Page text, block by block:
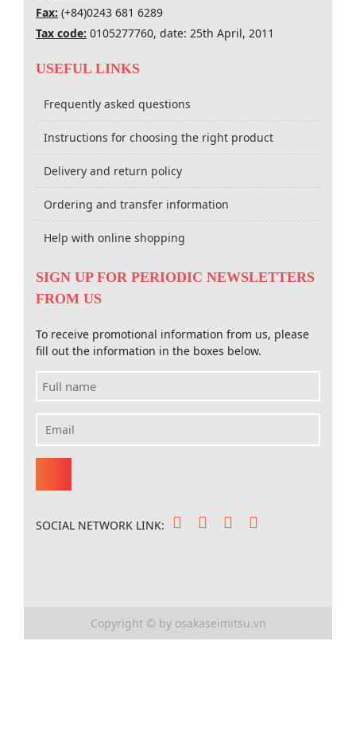
Fax: (+84)0243 681 6289
Tax code: 0105277760, date: 25th April, 2011
USEFUL LINKS
Frequently asked questions
Instructions for choosing the right product
Delivery and return policy
Ordering and transfer information
Help with online shopping
SIGN UP FOR PERIODIC NEWSLETTERS
FROM US
To receive promotional information from us, please
fill out the information in the boxes below.
SOCIAL NETWORK LINK:
Copyright © by osakaseimitsu.vn